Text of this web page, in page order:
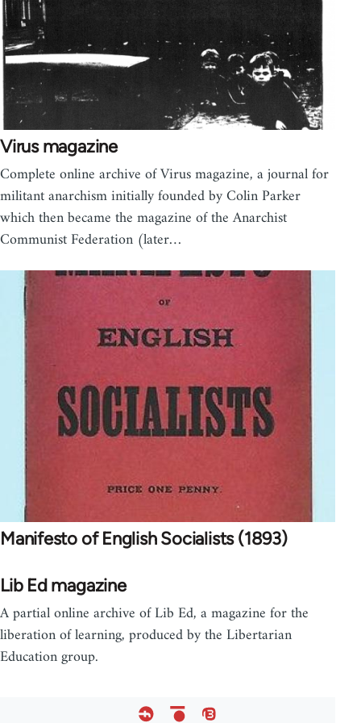
Virus magazine
Complete online archive of Virus magazine, a journal for
militant anarchism initially founded by Colin Parker
which then became the magazine of the Anarchist
Communist Federation (later…
Manifesto of English Socialists (1893)
Lib Ed magazine
A partial online archive of Lib Ed, a magazine for the
liberation of learning, produced by the Libertarian
Education group.